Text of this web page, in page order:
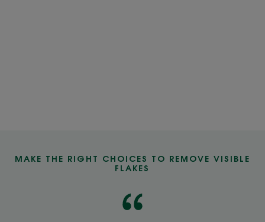
MAKE THE RIGHT CHOICES TO REMOVE VISIBLE
FLAKES